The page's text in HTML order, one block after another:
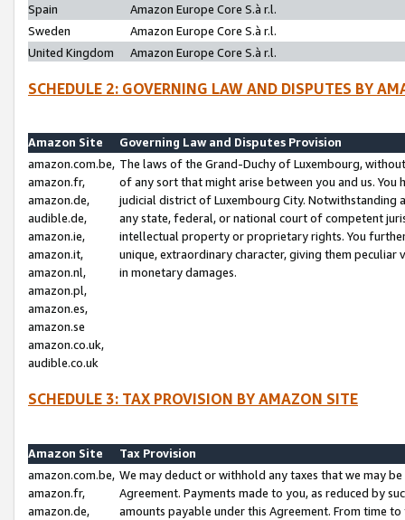
Spain
Amazon Europe Core S.à r.l.
Sweden
Amazon Europe Core S.à r.l.
United Kingdom
Amazon Europe Core S.à r.l.
SCHEDULE 2: GOVERNING LAW AND DISPUTES BY
Amazon Site
Governing Law and Disputes Provision
amazon.com.be,
amazon.fr,
amazon.de,
audible.de,
amazon.ie,
amazon.it,
amazon.nl,
amazon.pl,
amazon.es,
amazon.se
amazon.co.uk,
audible.co.uk
The laws of the Grand-Duchy of Luxembourg,
of any sort that might arise between you and us.
judicial district of Luxembourg City. Notwithstanding
any state, federal, or national court of competent
intellectual property or proprietary rights. You
unique, extraordinary character, giving them
in monetary damages.
SCHEDULE 3: TAX PROVISION BY AMAZON SITE
Amazon Site
Tax Provision
amazon.com.be,
amazon.fr,
amazon.de,
We may deduct or withhold any taxes that we may
Agreement. Payments made to you, as reduced by
amounts payable under this Agreement. From time